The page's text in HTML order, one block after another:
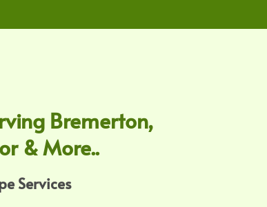
Bremerton,
& More..
Services